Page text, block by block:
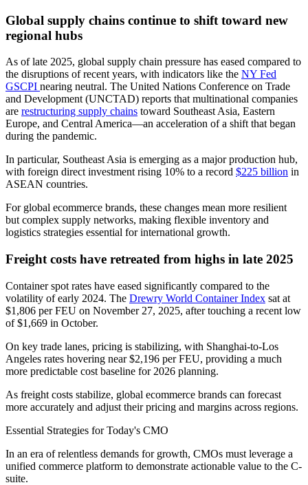
Global supply chains continue to shift toward new
regional hubs
As of late 2025, global supply chain pressure has eased compared to
the disruptions of recent years, with indicators like the NY Fed
GSCPI nearing neutral. The United Nations Conference on Trade
and Development (UNCTAD) reports that multinational companies
are restructuring supply chains toward Southeast Asia, Eastern
Europe, and Central America—an acceleration of a shift that began
during the pandemic.
In particular, Southeast Asia is emerging as a major production hub,
with foreign direct investment rising 10% to a record $225 billion in
ASEAN countries.
For global ecommerce brands, these changes mean more resilient
but complex supply networks, making flexible inventory and
logistics strategies essential for international growth.
Freight costs have retreated from highs in late 2025
Container spot rates have eased significantly compared to the
volatility of early 2024. The Drewry World Container Index sat at
$1,806 per FEU on November 27, 2025, after touching a recent low
of $1,669 in October.
On key trade lanes, pricing is stabilizing, with Shanghai-to-Los
Angeles rates hovering near $2,196 per FEU, providing a much
more predictable cost baseline for 2026 planning.
As freight costs stabilize, global ecommerce brands can forecast
more accurately and adjust their pricing and margins across regions.
Essential Strategies for Today's CMO
In an era of relentless demands for growth, CMOs must leverage a
unified commerce platform to demonstrate actionable value to the C-
suite.